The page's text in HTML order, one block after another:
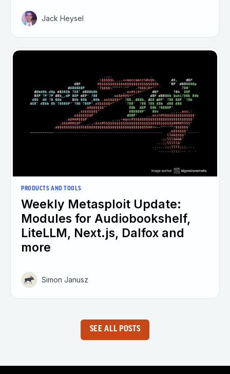
Jack Heysel
PRODUCTS AND TOOLS
Weekly Metasploit Update:
Modules for Audiobookshelf,
LiteLLM, Next.js, Dalfox and
more
Simon Janusz
SEE ALL POSTS